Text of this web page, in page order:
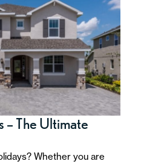
– The Ultimate
Whether you are